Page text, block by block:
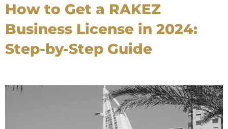
How to Get a RAKEZ
Business License in 2024:
Step-by-Step Guide